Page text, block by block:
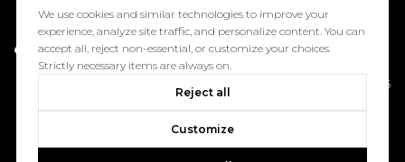
Powered by
2026
We use cookies and similar technologies to improve your
experience, analyze site traffic, and personalize content. You can
accept all, reject non-essential, or customize your choices.
Strictly necessary items are always on.
Reject all
Customize